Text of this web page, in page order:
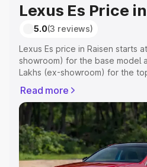
Lexus Es Price
5.0(3 reviews)
Lexus Es price in Raisen starts
showroom) for the base model
Lakhs (ex-showroom) for the
Registration Cost, Insurance
variant-wise on-road price of
along with key features and
the best option.
Explore Cars by Price Range
Read more